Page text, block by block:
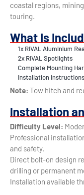
coastal regions,
touring.
What Is
1x RIVAL Aluminium
2x RIVAL Spotlights
Complete Mounting
Installation Instructions
Note: Tow hitch and
Installation
Difficulty Level:
Professional
and safety.
Direct bolt-on design
drilling or permanent
Installation available